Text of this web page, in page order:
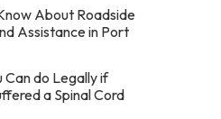
About Roadside
Assistance in Port
Can do Legally if
a Spinal Cord